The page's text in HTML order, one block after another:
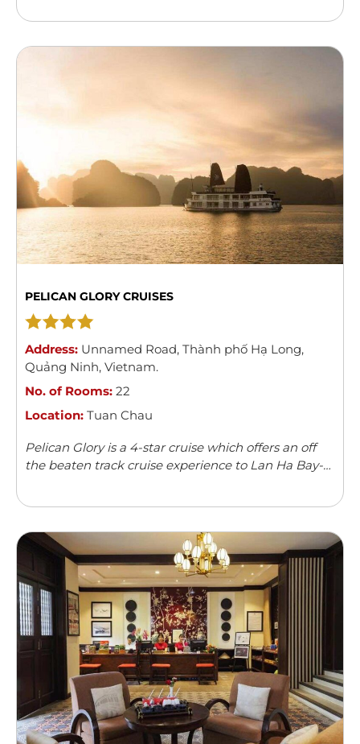
PELICAN GLORY CRUISES
Address: Unnamed Road, Thành phố Hạ Long,
Quảng Ninh, Vietnam.
No. of Rooms: 22
Location: Tuan Chau
Pelican Glory is a 4-star cruise which offers an off
the beaten track cruise experience to Lan Ha Bay-
the perfect blend of modern comforts and nostalgic
ambiance. Each cabin was designed to ensure you
can take in the breathtaking view of Halong Bay at
anytime, day and night.